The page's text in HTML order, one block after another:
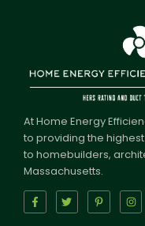
At Home Energy
to providing the
to homebuilders,
Massachusetts.